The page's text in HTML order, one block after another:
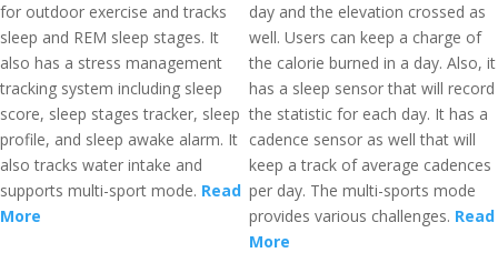
for outdoor exercise and tracks
sleep and REM sleep stages. It
also has a stress management
tracking system including sleep
score, sleep stages tracker, sleep
profile, and sleep awake alarm. It
also tracks water intake and
supports multi-sport mode. Read
More
day and the elevation crossed as
well. Users can keep a charge of
the calorie burned in a day. Also, it
has a sleep sensor that will record
the statistic for each day. It has a
cadence sensor as well that will
keep a track of average cadences
per day. The multi-sports mode
provides various challenges. Read
More